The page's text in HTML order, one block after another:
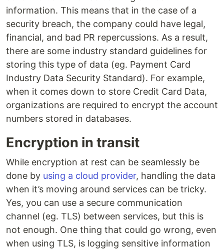
information. This means that in the case of a
security breach, the company could have legal,
financial, and bad PR repercussions. As a result,
there are some industry standard guidelines for
storing this type of data (eg. Payment Card
Industry Data Security Standard). For example,
when it comes down to store Credit Card Data,
organizations are required to encrypt the account
numbers stored in databases.
Encryption in transit
While encryption at rest can be seamlessly be
done by using a cloud provider, handling the data
when it’s moving around services can be tricky.
Yes, you can use a secure communication
channel (eg. TLS) between services, but this is
not enough. One thing that could go wrong, even
when using TLS, is logging sensitive information